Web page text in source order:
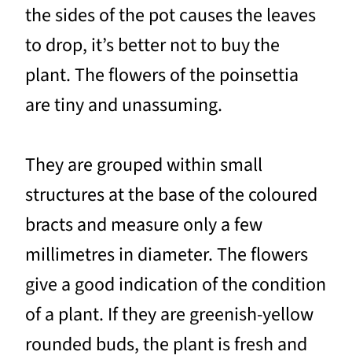
the sides of the pot causes the leaves
to drop, it’s better not to buy the
plant. The flowers of the poinsettia
are tiny and unassuming.
They are grouped within small
structures at the base of the coloured
bracts and measure only a few
millimetres in diameter. The flowers
give a good indication of the condition
of a plant. If they are greenish-yellow
rounded buds, the plant is fresh and